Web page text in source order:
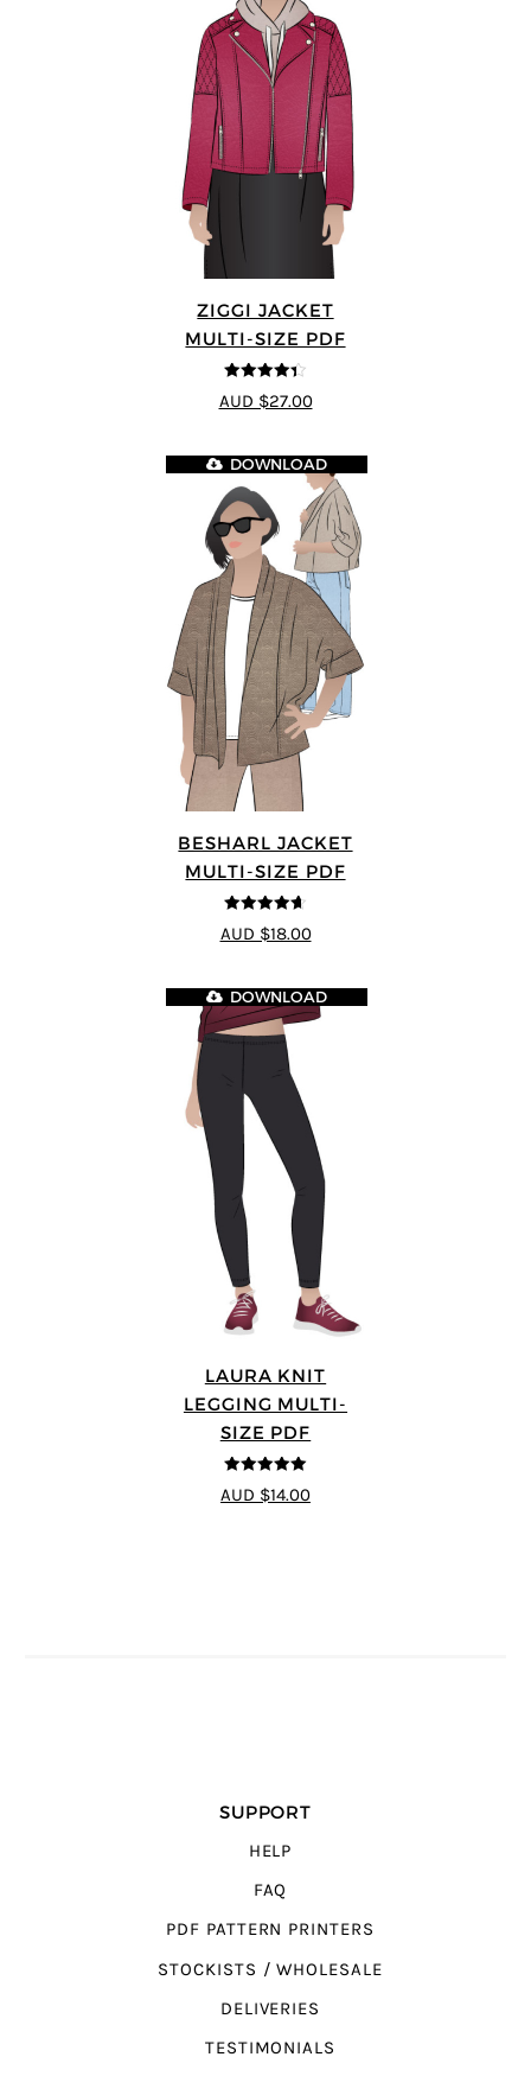
ZIGGI JACKET
MULTI-SIZE PDF
4.33
out of
5
AUD $27.00
BESHARL JACKET
MULTI-SIZE PDF
4.64
out of
5
DOWNLOAD
AUD $18.00
LAURA KNIT
LEGGING MULTI-
SIZE PDF
5out of 5
DOWNLOAD
AUD $14.00
SUPPORT
HELP
FAQ
PDF PATTERN PRINTERS
STOCKISTS / WHOLESALE
DELIVERIES
TESTIMONIALS